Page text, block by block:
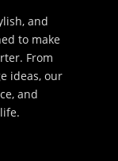
and
to make
From
ideas, our
and